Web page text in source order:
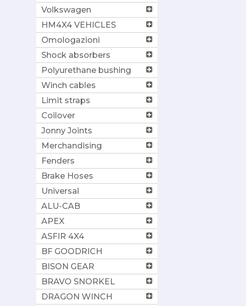
Volkswagen
HM4X4 VEHICLES
Omologazioni
Shock absorbers
Polyurethane bushing
Winch cables
Limit straps
Coilover
Jonny Joints
Merchandising
Fenders
Brake Hoses
Universal
ALU-CAB
APEX
ASFIR 4X4
BF GOODRICH
BISON GEAR
BRAVO SNORKEL
DRAGON WINCH